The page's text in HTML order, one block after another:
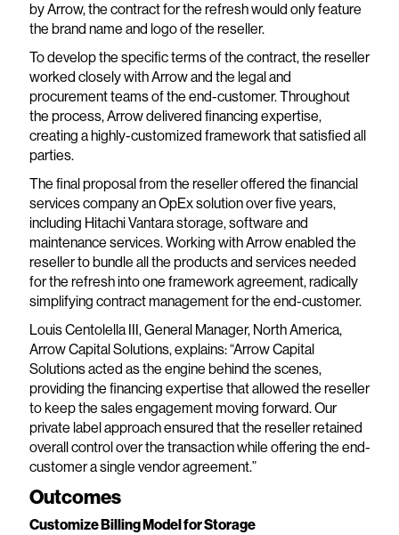
by Arrow, the contract for the refresh would only feature
the brand name and logo of the reseller.
To develop the specific terms of the contract, the reseller
worked closely with Arrow and the legal and
procurement teams of the end-customer. Throughout
the process, Arrow delivered financing expertise,
creating a highly-customized framework that satisfied all
parties.
The final proposal from the reseller offered the financial
services company an OpEx solution over five years,
including Hitachi Vantara storage, software and
maintenance services. Working with Arrow enabled the
reseller to bundle all the products and services needed
for the refresh into one framework agreement, radically
simplifying contract management for the end-customer.
Louis Centolella III, General Manager, North America,
Arrow Capital Solutions, explains: “Arrow Capital
Solutions acted as the engine behind the scenes,
providing the financing expertise that allowed the reseller
to keep the sales engagement moving forward. Our
private label approach ensured that the reseller retained
overall control over the transaction while offering the end-
customer a single vendor agreement.”
Outcomes
Customize Billing Model for Storage